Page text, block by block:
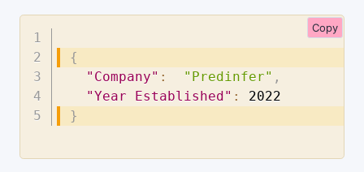
Copy
{
"Company" : "Predinfer" ,
"Year Established" :
2022
}